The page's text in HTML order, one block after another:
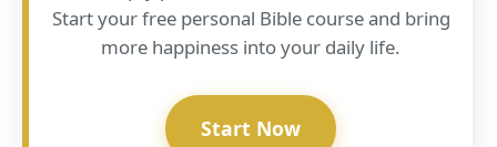
Start your free personal Bible course and bring
more happiness into your daily life.
Start Now